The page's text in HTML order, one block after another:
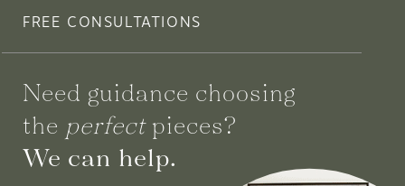
FREE CONSULTATIONS
Need guidance choosing
the perfectpieces?
We can help.